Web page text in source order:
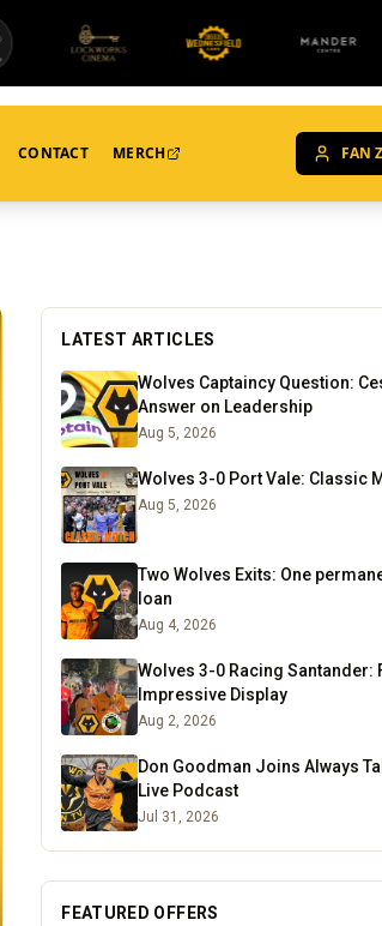
CONTACT MERCH FAN
LATEST ARTICLES
Wolves Captaincy Question:
Answer on Leadership
Aug 5, 2026
Wolves 3-0 Port Vale: Classic
Aug 5, 2026
Two Wolves Exits: One
loan
Aug 4, 2026
Wolves 3-0 Racing Santander:
Impressive Display
Aug 2, 2026
Don Goodman Joins Always
Live Podcast
Jul 31, 2026
FEATURED OFFERS